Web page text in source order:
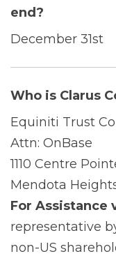
end?
December 31st
Who is Clarus
Equiniti Trust
Attn: OnBase
1110 Centre
Mendota
For Assistance
representative
non-US